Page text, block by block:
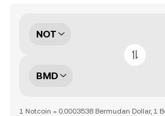
NOT
BMD
1 Notcoin = 0.0003538 Bermudan Dollar, 1